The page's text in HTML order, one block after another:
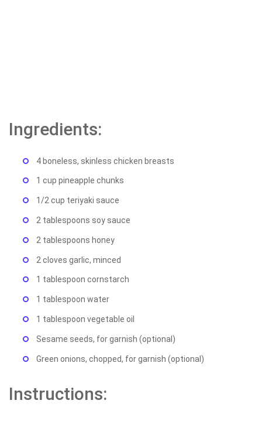
Ingredients:
4 boneless, skinless chicken breasts
1 cup pineapple chunks
1/2 cup teriyaki sauce
2 tablespoons soy sauce
2 tablespoons honey
2 cloves garlic, minced
1 tablespoon cornstarch
1 tablespoon water
1 tablespoon vegetable oil
Sesame seeds, for garnish (optional)
Green onions, chopped, for garnish (optional)
Instructions: